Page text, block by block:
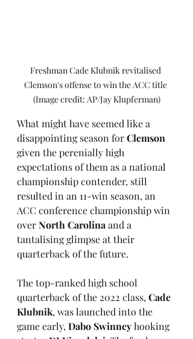
Freshman Cade Klubnik revitalised
Clemson's offense to win the ACC title
(Image credit: AP/Jay Klupferman)
What might have seemed like a
disappointing season for Clemson
given the perenially high
expectations of them as a national
championship contender, still
resulted in an 11-win season, an
ACC conference championship win
over North Carolina and a
tantalising glimpse at their
quarterback of the future.
The top-ranked high school
quarterback of the 2022 class, Cade
Klubnik, was launched into the
game early, Dabo Swinney hooking